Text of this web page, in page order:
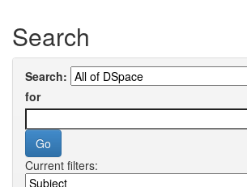
Search
Search:
for
Current filters: